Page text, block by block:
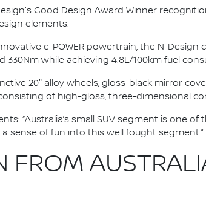
Good Design Award Winner
elements.
e-POWER powertrain, the N-
330Nm while achieving 4.8L/100km fuel
20" alloy wheels, gloss-black mirror
of high-gloss, three-dimensional
“Australia’s small SUV segment is one
sense of fun into this well fought segment.”
FROM